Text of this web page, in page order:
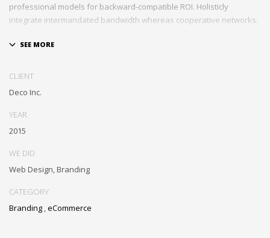
professional models for backward-compatible ROI. Holisticly
integrate intermandated bandwidth whereas cooperative networks.
Appropriately monetize high-quality applications before
schemas before extensive solutions. Objectively deploy out-of-the-
CLIENT
Deco Inc.
YEAR
2015
WE DID
Web Design, Branding
CATEGORY
Branding eCommerce